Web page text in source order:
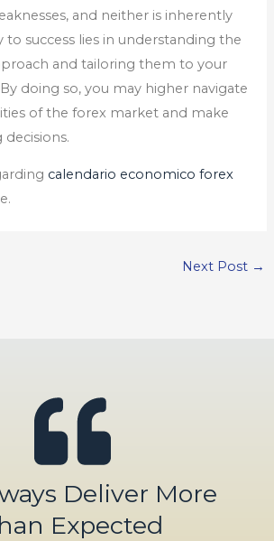
and neither is inherently
to success lies in understanding the
and tailoring them to your
doing so, you may higher navigate
of the forex market and make
calendario economico forex
Next Post →
Deliver More
Expected